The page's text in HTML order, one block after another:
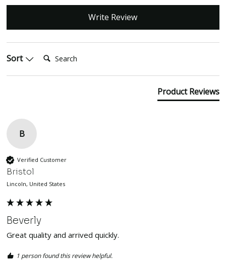
Write Review
Sort
Product Reviews
B
Verified Customer
Bristol
Lincoln, United States
Beverly
Great quality and arrived quickly.
1 person found this review helpful.